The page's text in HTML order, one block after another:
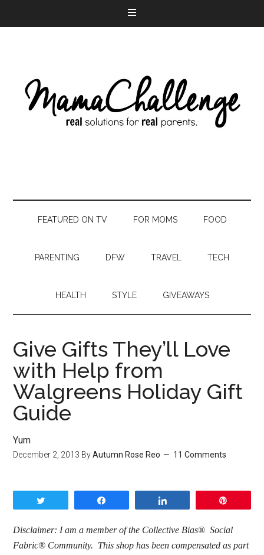
FEATURED ON TV FOR MOMS FOOD
PARENTING DFW TRAVEL TECH
HEALTH STYLE GIVEAWAYS
Give Gifts They’ll Love
with Help from
Walgreens Holiday Gift
Guide
Yum
December 2, 2013 ByAutumn Rose Reo 11 Comments
Disclaimer: I am a member of the Collective Bias®  Social
Fabric® Community.  This shop has been compensated as part